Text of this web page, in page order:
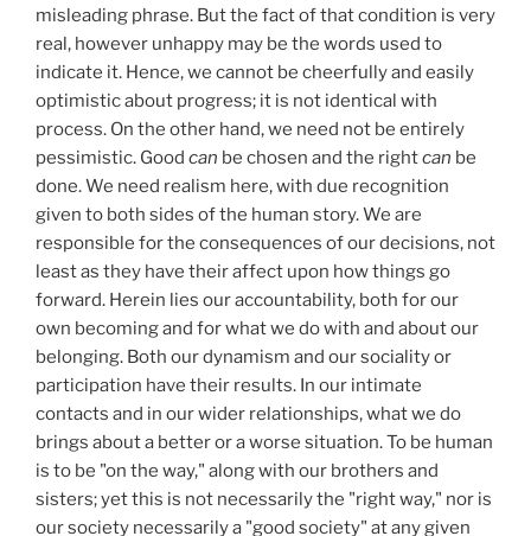
misleading phrase. But the fact of that condition is very
real, however unhappy may be the words used to
indicate it. Hence, we cannot be cheerfully and easily
optimistic about progress; it is not identical with
process. On the other hand, we need not be entirely
pessimistic. Good can be chosen and the rightcan be
done. We need realism here, with due recognition
given to both sides of the human story. We are
responsible for the consequences of our decisions, not
least as they have their affect upon how things go
forward. Herein lies our accountability, both for our
own becoming and for what we do with and about our
belonging. Both our dynamism and our sociality or
participation have their results. In our intimate
contacts and in our wider relationships, what we do
brings about a better or a worse situation. To be human
is to be "on the way," along with our brothers and
sisters; yet this is not necessarily the "right way," nor is
our society necessarily a "good society" at any given